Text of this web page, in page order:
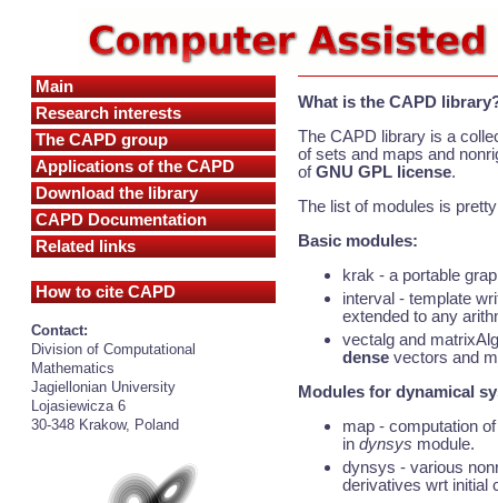
Main
Research interests
The CAPD group
Applications of the CAPD
Download the library
CAPD Documentation
Related links
How to cite CAPD
Contact:
Division of Computational
Mathematics
Jagiellonian University
Lojasiewicza 6
30-348 Krakow, Poland
What is the CAPD
The CAPD library is a
of sets and maps and
ofGNU GPL license.
The list of modules is
Basic modules:
krak - a portable
interval - template
extended to any
vectalg and
dense vectors and
Modules for dynamical
map - computation
in dynsys module.
dynsys - various
derivatives wrt initial